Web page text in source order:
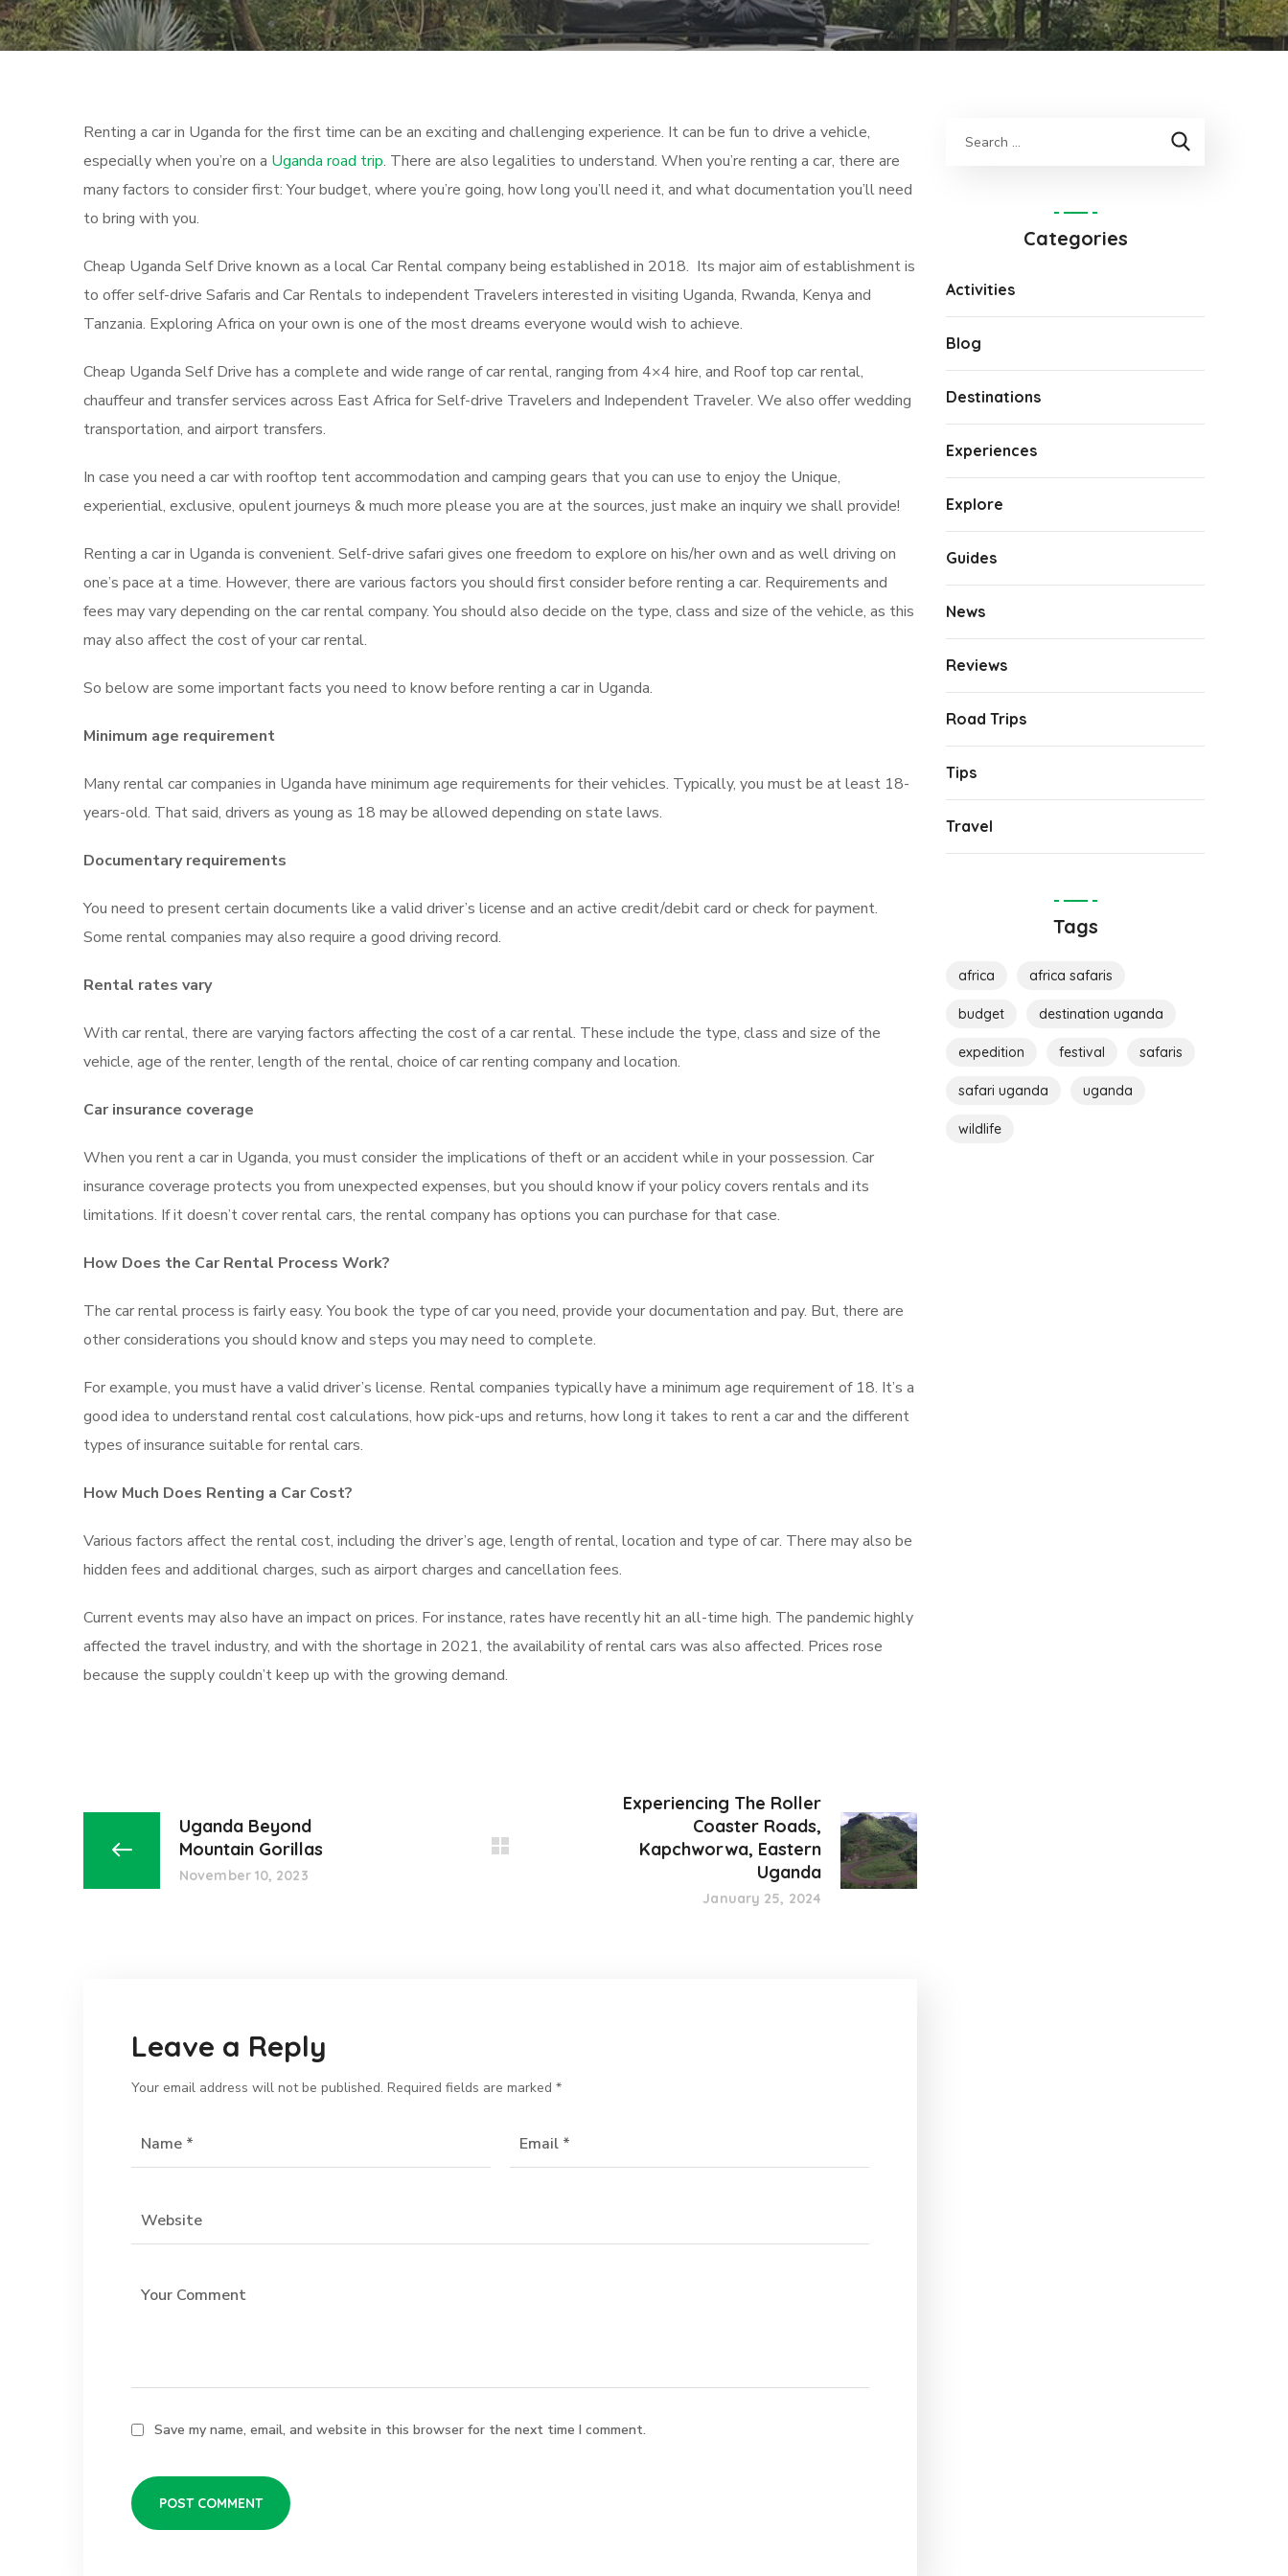
Renting a car in Uganda for the first time can be an exciting and challenging experience. It can be fun to drive a vehicle,
especially when you’re on a Uganda road trip. There are also legalities to understand. When you’re renting a car, there are
many factors to consider first: Your budget, where you’re going, how long you’ll need it, and what documentation you’ll need
to bring with you.
Cheap Uganda Self Drive known as a local Car Rental company being established in 2018. Its major aim of establishment is
to offer self-drive Safaris and Car Rentals to independent Travelers interested in visiting Uganda, Rwanda, Kenya and
Tanzania. Exploring Africa on your own is one of the most dreams everyone would wish to achieve.
Cheap Uganda Self Drive has a complete and wide range of car rental, ranging from 4×4 hire, and Roof top car rental,
chauffeur and transfer services across East Africa for Self-drive Travelers and Independent Traveler. We also offer wedding
transportation, and airport transfers.
In case you need a car with rooftop tent accommodation and camping gears that you can use to enjoy the Unique,
experiential, exclusive, opulent journeys & much more please you are at the sources, just make an inquiry we shall provide!
Renting a car in Uganda is convenient. Self-drive safari gives one freedom to explore on his/her own and as well driving on
one’s pace at a time. However, there are various factors you should first consider before renting a car. Requirements and
fees may vary depending on the car rental company. You should also decide on the type, class and size of the vehicle, as this
may also affect the cost of your car rental.
So below are some important facts you need to know before renting a car in Uganda.
Minimum age requirement
Many rental car companies in Uganda have minimum age requirements for their vehicles. Typically, you must be at least 18-
years-old. That said, drivers as young as 18 may be allowed depending on state laws.
Documentary requirements
You need to present certain documents like a valid driver’s license and an active credit/debit card or check for payment.
Some rental companies may also require a good driving record.
Rental rates vary
With car rental, there are varying factors affecting the cost of a car rental. These include the type, class and size of the
vehicle, age of the renter, length of the rental, choice of car renting company and location.
Car insurance coverage
When you rent a car in Uganda, you must consider the implications of theft or an accident while in your possession. Car
insurance coverage protects you from unexpected expenses, but you should know if your policy covers rentals and its
limitations. If it doesn’t cover rental cars, the rental company has options you can purchase for that case.
How Does the Car Rental Process Work?
The car rental process is fairly easy. You book the type of car you need, provide your documentation and pay. But, there are
other considerations you should know and steps you may need to complete.
For example, you must have a valid driver’s license. Rental companies typically have a minimum age requirement of 18. It’s a
good idea to understand rental cost calculations, how pick-ups and returns, how long it takes to rent a car and the different
types of insurance suitable for rental cars.
How Much Does Renting a Car Cost?
Various factors affect the rental cost, including the driver’s age, length of rental, location and type of car. There may also be
hidden fees and additional charges, such as airport charges and cancellation fees.
Current events may also have an impact on prices. For instance, rates have recently hit an all-time high. The pandemic highly
affected the travel industry, and with the shortage in 2021, the availability of rental cars was also affected. Prices rose
because the supply couldn’t keep up with the growing demand.
Uganda Beyond
Mountain Gorillas
November 10, 2023
Experiencing The Roller
Coaster Roads,
Kapchworwa, Eastern
Uganda
January 25, 2024
Leave a Reply
Your email address will not be published. Required fields are marked *
Save my name, email, and website in this browser for the next time I comment.
Categories
Activities
Blog
Destinations
Experiences
Explore
Guides
News
Reviews
Road Trips
Tips
Travel
Tags
africa africa safaris
budget destination uganda
expedition festival safaris
safari uganda uganda
wildlife